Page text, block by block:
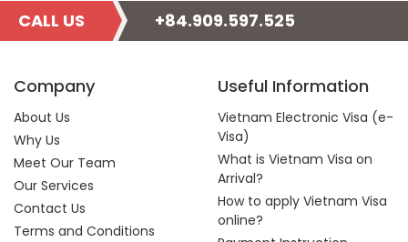
CALL US +84.909.597.525
Company
About Us
Why Us
Meet Our Team
Our Services
Contact Us
Terms and Conditions
Useful Information
Vietnam Electronic Visa (e-
Visa)
What is Vietnam Visa on
Arrival?
How to apply Vietnam Visa
online?